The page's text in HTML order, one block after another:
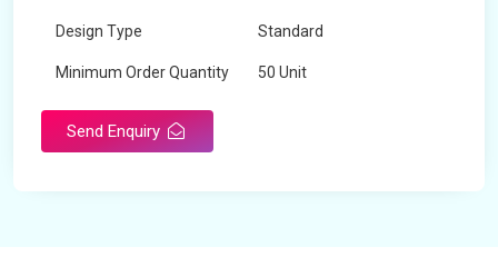
Design Type Standard
Minimum Order Quantity 50 Unit
Send Enquiry